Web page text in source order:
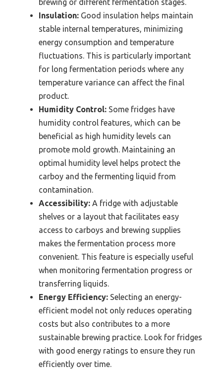
Insulation: Good insulation helps maintain
stable internal temperatures, minimizing
energy consumption and temperature
fluctuations. This is particularly important
for long fermentation periods where any
temperature variance can affect the final
product.
Humidity Control: Some fridges have
humidity control features, which can be
beneficial as high humidity levels can
promote mold growth. Maintaining an
optimal humidity level helps protect the
carboy and the fermenting liquid from
contamination.
Accessibility: A fridge with adjustable
shelves or a layout that facilitates easy
access to carboys and brewing supplies
makes the fermentation process more
convenient. This feature is especially useful
when monitoring fermentation progress or
transferring liquids.
Energy Efficiency: Selecting an energy-
efficient model not only reduces operating
costs but also contributes to a more
sustainable brewing practice. Look for fridges
with good energy ratings to ensure they run
efficiently over time.